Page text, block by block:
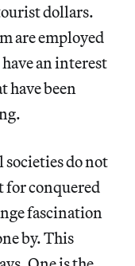
dollars.
are employed
an interest
have been
do not
for conquered
fascination
by. This